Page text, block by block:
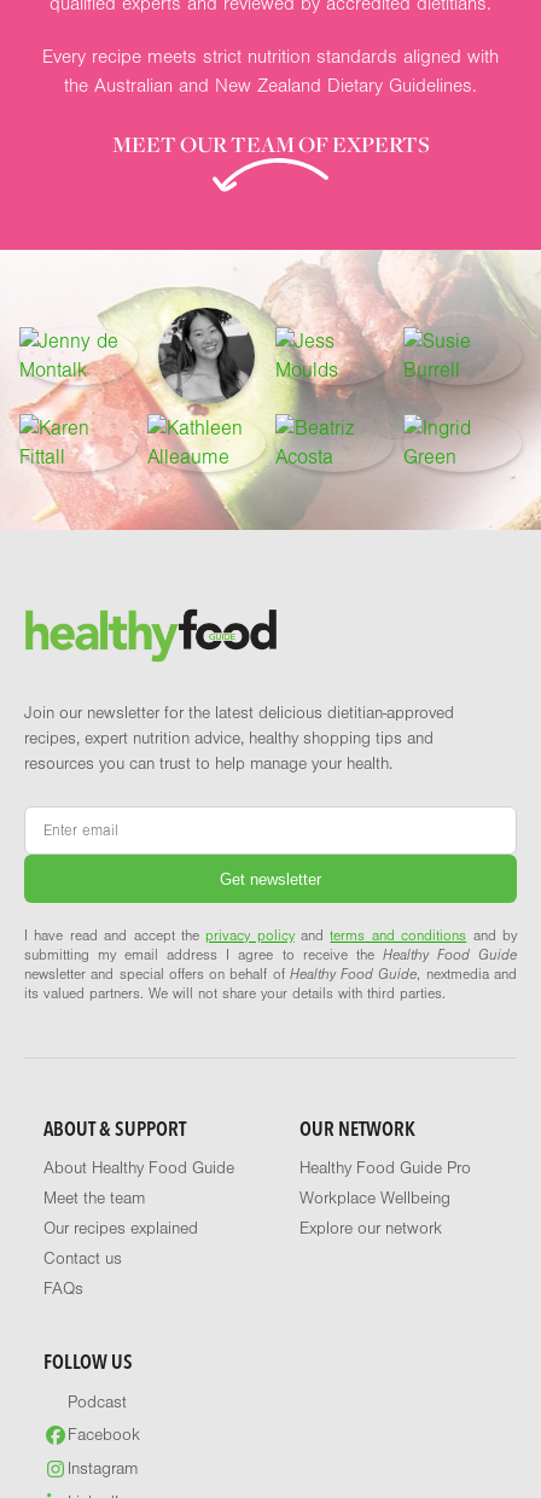
Every recipe meets strict nutrition standards aligned with
the Australian and New Zealand Dietary Guidelines.
MEET OUR TEAM OF EXPERTS
Brand and newsletter
Join our newsletter for the latest delicious dietitian-approved
recipes, expert nutrition advice, healthy shopping tips and
resources you can trust to help manage your health.
Email
I have read and accept theprivacy policyandterms and conditions and by
submitting my email address I agree to receive the Healthy Food Guide
newsletter and special offers on behalf of Healthy Food Guide, nextmedia and
its valued partners. We will not share your details with third parties.
ABOUT & SUPPORT
About Healthy Food Guide
Meet the team
Our recipes explained
Contact us
FAQs
OUR NETWORK
Healthy Food Guide Pro
Workplace Wellbeing
Explore our network
FOLLOW US
Podcast
Facebook
Instagram